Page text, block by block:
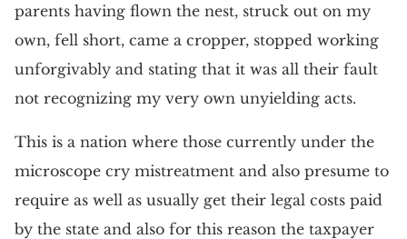
parents having flown the nest, struck out on my
own, fell short, came a cropper, stopped working
unforgivably and stating that it was all their fault
not recognizing my very own unyielding acts.
This is a nation where those currently under the
microscope cry mistreatment and also presume to
require as well as usually get their legal costs paid
by the state and also for this reason the taxpayer